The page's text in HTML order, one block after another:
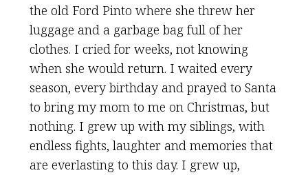
the old Ford Pinto where she threw her
luggage and a garbage bag full of her
clothes. I cried for weeks, not knowing
when she would return. I waited every
season, every birthday and prayed to Santa
to bring my mom to me on Christmas, but
nothing. I grew up with my siblings, with
endless fights, laughter and memories that
are everlasting to this day. I grew up,